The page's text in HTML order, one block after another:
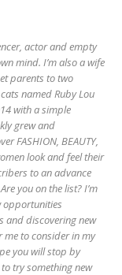
actor and empty
mind. I’m also a wife
parents to two
named Ruby Lou
with a simple
grew and
FASHION, BEAUTY,
look and feel their
to an advance
you on the list? I’m
opportunities
and discovering new
me to consider in my
you will stop by
try something new